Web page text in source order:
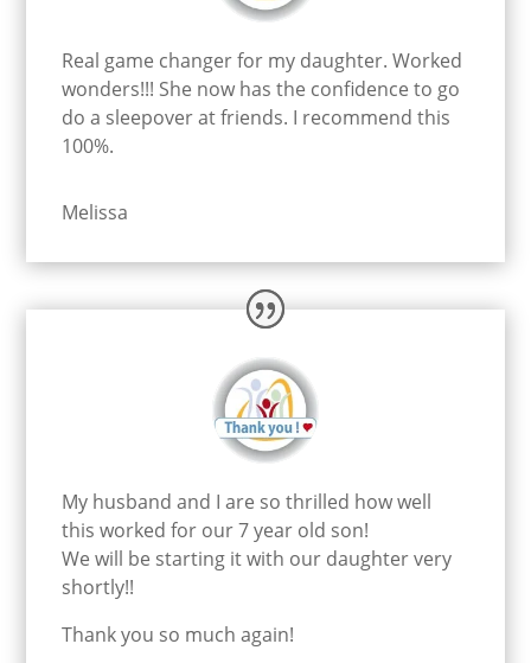
Real game changer for my daughter. Worked
wonders!!! She now has the confidence to go
do a sleepover at friends. I recommend this
100%.
Melissa
My husband and I are so thrilled how well
this worked for our 7 year old son!
We will be starting it with our daughter very
shortly!!
Thank you so much again!